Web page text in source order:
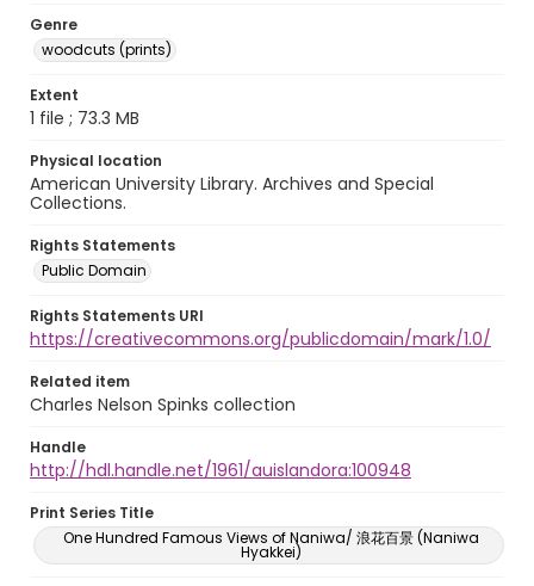
Genre
woodcuts (prints)
Extent
1 file ; 73.3 MB
Physical location
American University Library. Archives and Special
Collections.
Rights Statements
Public Domain
Rights Statements URI
https://creativecommons.org/publicdomain/mark/1.0/
Related item
Charles Nelson Spinks collection
Handle
http://hdl.handle.net/1961/auislandora:100948
Print Series Title
One Hundred Famous Views of Naniwa/ 浪花百景 (Naniwa
Hyakkei)